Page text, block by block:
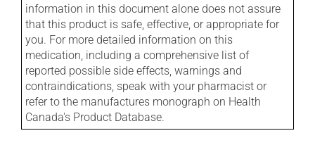
information in this document alone does not assure
that this product is safe, effective, or appropriate for
you. For more detailed information on this
medication, including a comprehensive list of
reported possible side effects, warnings and
contraindications, speak with your pharmacist or
refer to the manufactures monograph on Health
Canada's Product Database.